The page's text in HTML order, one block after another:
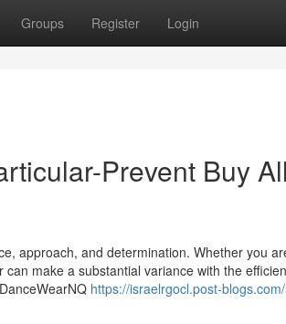
Groups Register Login
Prevent Buy
approach, and determination. Whether you
make a substantial variance with the
https://israelrgocl.post-